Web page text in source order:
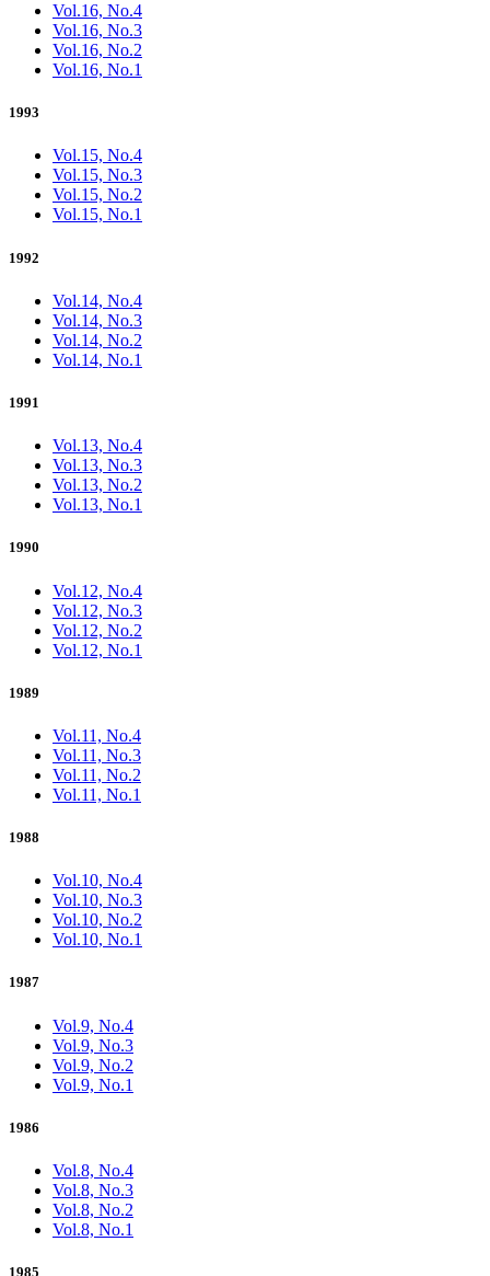
Vol.16, No.4
Vol.16, No.3
Vol.16, No.2
Vol.16, No.1
1993
Vol.15, No.4
Vol.15, No.3
Vol.15, No.2
Vol.15, No.1
1992
Vol.14, No.4
Vol.14, No.3
Vol.14, No.2
Vol.14, No.1
1991
Vol.13, No.4
Vol.13, No.3
Vol.13, No.2
Vol.13, No.1
1990
Vol.12, No.4
Vol.12, No.3
Vol.12, No.2
Vol.12, No.1
1989
Vol.11, No.4
Vol.11, No.3
Vol.11, No.2
Vol.11, No.1
1988
Vol.10, No.4
Vol.10, No.3
Vol.10, No.2
Vol.10, No.1
1987
Vol.9, No.4
Vol.9, No.3
Vol.9, No.2
Vol.9, No.1
1986
Vol.8, No.4
Vol.8, No.3
Vol.8, No.2
Vol.8, No.1
1985